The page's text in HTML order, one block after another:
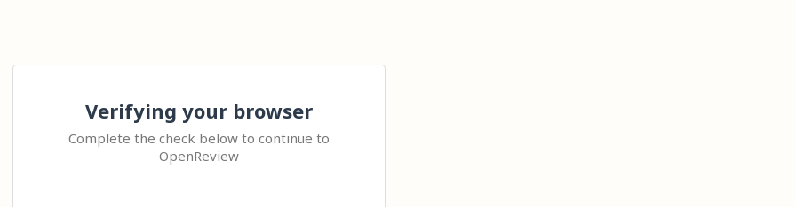
Verifying your browser
Complete the check below to continue to
OpenReview